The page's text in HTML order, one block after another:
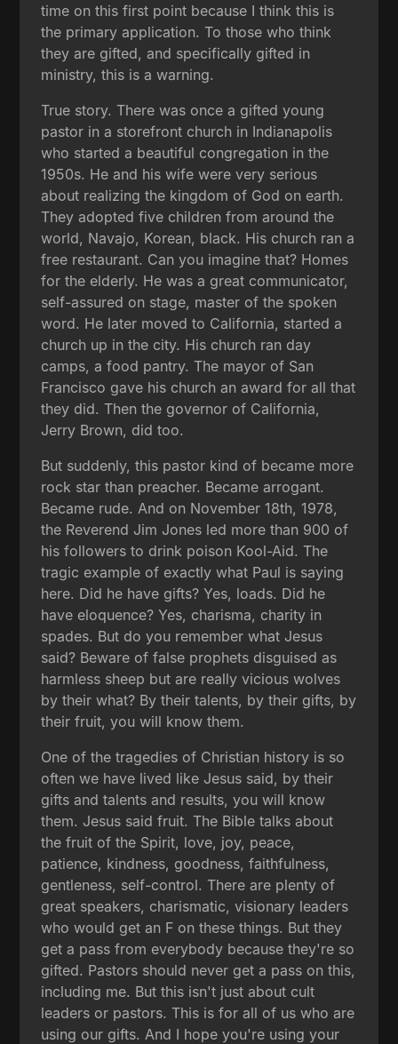
time on this first point because I think this is
the primary application. To those who think
they are gifted, and specifically gifted in
ministry, this is a warning.
True story. There was once a gifted young
pastor in a storefront church in Indianapolis
who started a beautiful congregation in the
1950s. He and his wife were very serious
about realizing the kingdom of God on earth.
They adopted five children from around the
world, Navajo, Korean, black. His church ran a
free restaurant. Can you imagine that? Homes
for the elderly. He was a great communicator,
self-assured on stage, master of the spoken
word. He later moved to California, started a
church up in the city. His church ran day
camps, a food pantry. The mayor of San
Francisco gave his church an award for all that
they did. Then the governor of California,
Jerry Brown, did too.
But suddenly, this pastor kind of became more
rock star than preacher. Became arrogant.
Became rude. And on November 18th, 1978,
the Reverend Jim Jones led more than 900 of
his followers to drink poison Kool-Aid. The
tragic example of exactly what Paul is saying
here. Did he have gifts? Yes, loads. Did he
have eloquence? Yes, charisma, charity in
spades. But do you remember what Jesus
said? Beware of false prophets disguised as
harmless sheep but are really vicious wolves
by their what? By their talents, by their gifts, by
their fruit, you will know them.
One of the tragedies of Christian history is so
often we have lived like Jesus said, by their
gifts and talents and results, you will know
them. Jesus said fruit. The Bible talks about
the fruit of the Spirit, love, joy, peace,
patience, kindness, goodness, faithfulness,
gentleness, self-control. There are plenty of
great speakers, charismatic, visionary leaders
who would get an F on these things. But they
get a pass from everybody because they're so
gifted. Pastors should never get a pass on this,
including me. But this isn't just about cult
leaders or pastors. This is for all of us who are
using our gifts. And I hope you're using your